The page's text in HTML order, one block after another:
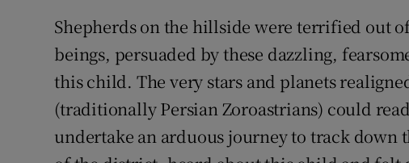
Shepherds on the hillside were terrified out
beings, persuaded by these dazzling,
this child. The very stars and planets
(traditionally Persian Zoroastrians) could
undertake an arduous journey to track